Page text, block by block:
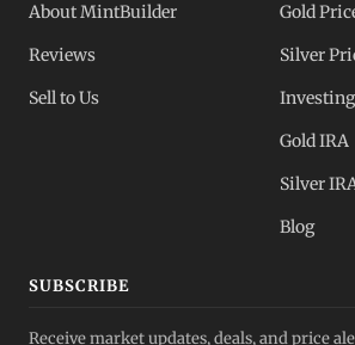
About MintBuilder
Reviews
Sell to Us
Gold
Silver
Gold IRA
Silver
Blog
SUBSCRIBE
Receive market updates, deals, and price